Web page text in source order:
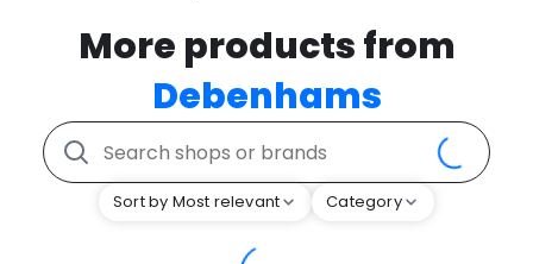
More products from
Debenhams
Sort by Most relevant Category